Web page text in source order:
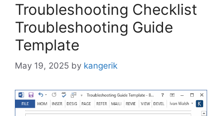
Troubleshooting Checklist
Troubleshooting Guide
Template
May 19, 2025 by kangerik